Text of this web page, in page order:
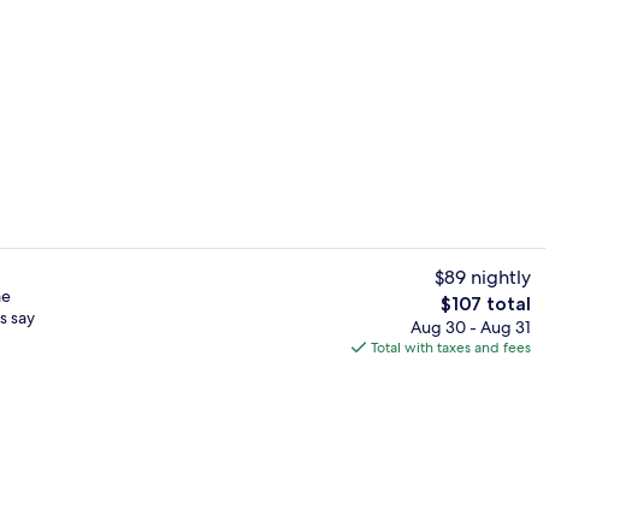
In-room safe, desk, laptop workspace, iron/ironing boardBar (on property)
say
$89 nightly
The
total
price
$107 total
Aug 30 - Aug 31
Total with taxes and fees